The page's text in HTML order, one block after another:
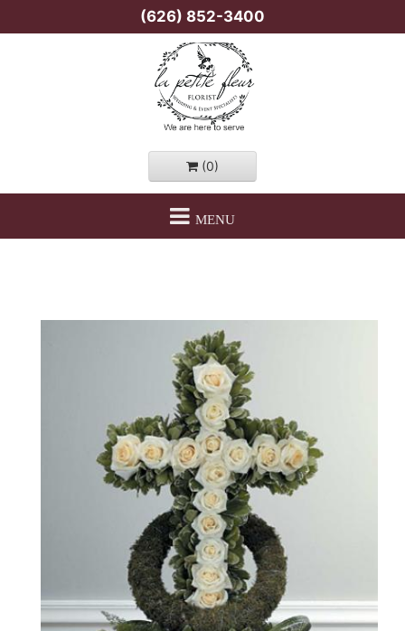
(626) 852-3400
(0)
MENU